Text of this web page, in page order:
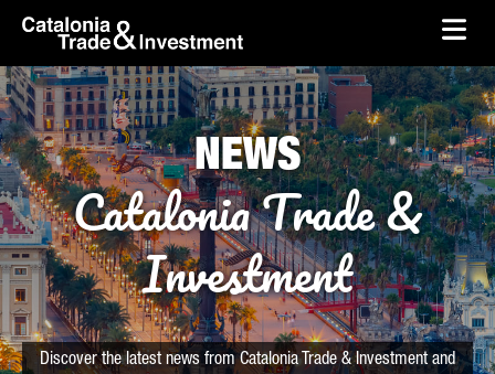
Skip to Main Content
skip-to-content
NEWS
Catalonia Trade &
Investment
Discover the latest news from Catalonia Trade & Investment and